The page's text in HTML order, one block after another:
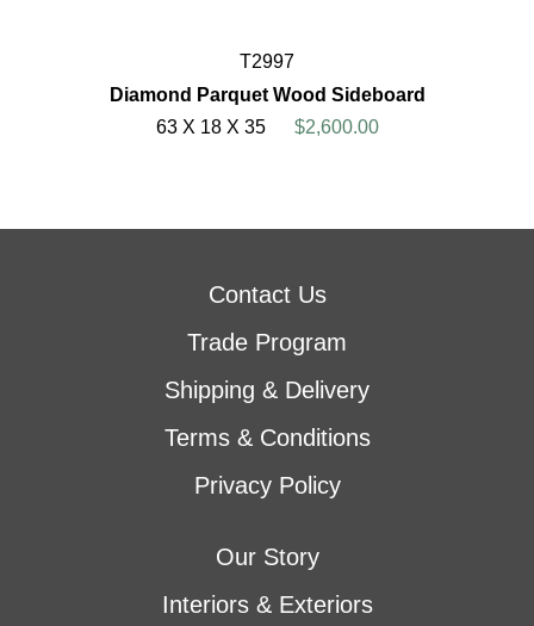
T2997
Diamond Parquet Wood Sideboard
63 X 18 X 35
$2,600.00
Contact Us
Trade Program
Shipping & Delivery
Terms & Conditions
Privacy Policy
Our Story
Interiors & Exteriors